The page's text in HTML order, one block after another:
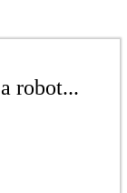
robot...